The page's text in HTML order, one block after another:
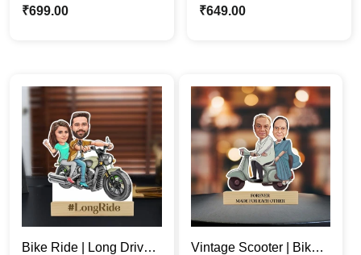
Couple Personalized
₹699.00
Couple Caricature
₹649.00
Bike Ride | Long Drive |
Vintage Scooter | Bike |